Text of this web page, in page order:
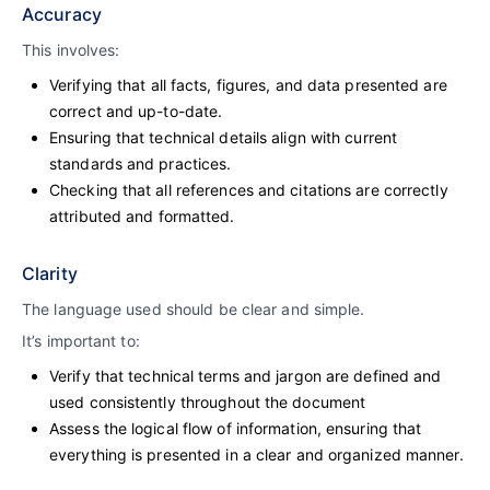
Accuracy
This involves:
Verifying that all facts, figures, and data presented are
correct and up-to-date.
Ensuring that technical details align with current
standards and practices.
Checking that all references and citations are correctly
attributed and formatted.
Clarity
The language used should be clear and simple.
It’s important to:
Verify that technical terms and jargon are defined and
used consistently throughout the document
Assess the logical flow of information, ensuring that
everything is presented in a clear and organized manner.